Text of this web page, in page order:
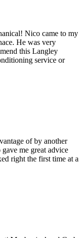
Nico came to my
He was very
this Langley
service or
of by another
me great advice
right the first time at a